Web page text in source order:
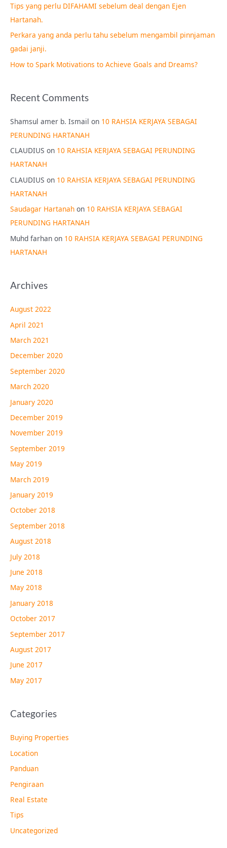
o
r
:
Tips yang perlu DIFAHAMI sebelum deal dengan Ejen
Hartanah.
Perkara yang anda perlu tahu sebelum mengambil pinnjaman
gadai janji.
How to Spark Motivations to Achieve Goals and Dreams?
Recent Comments
Shamsul amer b. Ismail on 10 RAHSIA KERJAYA SEBAGAI
PERUNDING HARTANAH
CLAUDIUS on 10 RAHSIA KERJAYA SEBAGAI PERUNDING
HARTANAH
CLAUDIUS on 10 RAHSIA KERJAYA SEBAGAI PERUNDING
HARTANAH
Saudagar Hartanah on 10 RAHSIA KERJAYA SEBAGAI
PERUNDING HARTANAH
Muhd farhan on 10 RAHSIA KERJAYA SEBAGAI PERUNDING
HARTANAH
Archives
August 2022
April 2021
March 2021
December 2020
September 2020
March 2020
January 2020
December 2019
November 2019
September 2019
May 2019
March 2019
January 2019
October 2018
September 2018
August 2018
July 2018
June 2018
May 2018
January 2018
October 2017
September 2017
August 2017
June 2017
May 2017
Categories
Buying Properties
Location
Panduan
Pengiraan
Real Estate
Tips
Uncategorized